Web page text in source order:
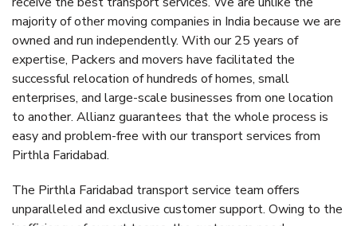
majority of other moving companies in India because we are
owned and run independently. With our 25 years of
expertise, Packers and movers have facilitated the
successful relocation of hundreds of homes, small
enterprises, and large-scale businesses from one location
to another. Allianz guarantees that the whole process is
easy and problem-free with our transport services from
Pirthla Faridabad.
The Pirthla Faridabad transport service team offers
unparalleled and exclusive customer support. Owing to the